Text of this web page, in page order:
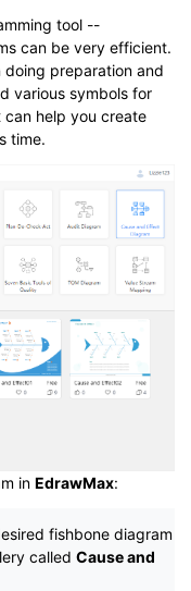
tool --
can be very efficient.
doing preparation and
various symbols for
can help you create
time.
in EdrawMax:
fishbone diagram
called Cause and